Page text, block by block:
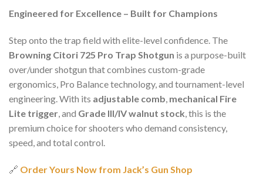
Engineered for Excellence – Built for Champions
Step onto the trap field with elite-level confidence. The
Browning Citori 725 Pro Trap Shotgun is a purpose-built
over/under shotgun that combines custom-grade
ergonomics, Pro Balance technology, and tournament-level
engineering. With its adjustable comb, mechanical Fire
Lite trigger, and Grade III/IV walnut stock, this is the
premium choice for shooters who demand consistency,
speed, and total control.
🔗 Order Yours Now from Jack’s Gun Shop